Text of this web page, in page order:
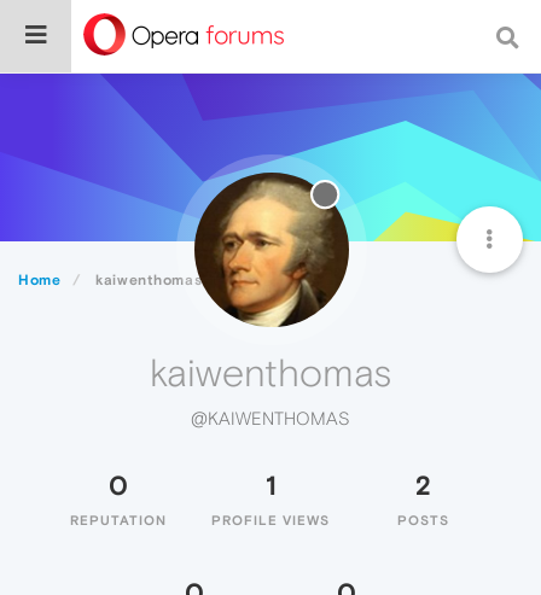
Home kaiwenthomas
kaiwenthomas
@KAIWENTHOMAS
0
REPUTATION
1
PROFILE VIEWS
2
POSTS